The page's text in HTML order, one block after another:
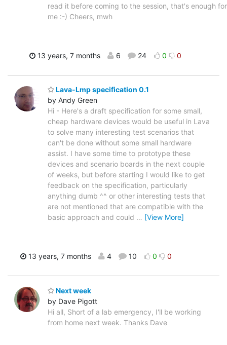
read it before coming to the session, that's enough for
me :-) Cheers, mwh
13 years, 7 months 6 24 0 0
Lava-Lmp specification 0.1
by Andy Green
Hi - Here's a draft specification for some small,
cheap hardware devices would be useful in Lava
to solve many interesting test scenarios that
can't be done without some small hardware
assist. I have some time to prototype these
devices and scenario boards in the next couple
of weeks, but before starting I would like to get
feedback on the specification, particularly
anything dumb ^^ or other interesting tests that
are not mentioned that are compatible with the
basic approach and could … [View More]
13 years, 7 months 4 10 0 0
Next week
by Dave Pigott
Hi all, Short of a lab emergency, I'll be working
from home next week. Thanks Dave